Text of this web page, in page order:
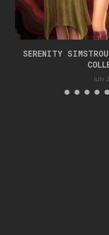
SERENITY
July